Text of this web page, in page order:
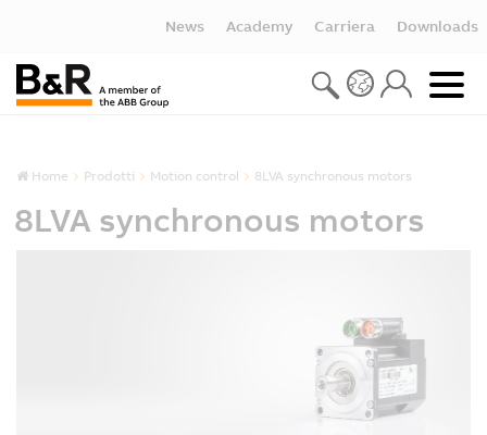
News Academy Carriera Downloads
Home Prodotti Motion control 8LVA synchronous motors
8LVA synchronous motors